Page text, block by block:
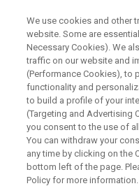
WEBINAR
Process
Bioprocess
Transition to
We use cookies and other
website. Some are
Necessary Cookies). We
traffic on our website and
(Performance Cookies), to
functionality and
to build a profile of your
(Targeting and Advertising
you consent to the use of
You can withdraw your
any time by clicking on the
bottom left of the page.
Policy for more